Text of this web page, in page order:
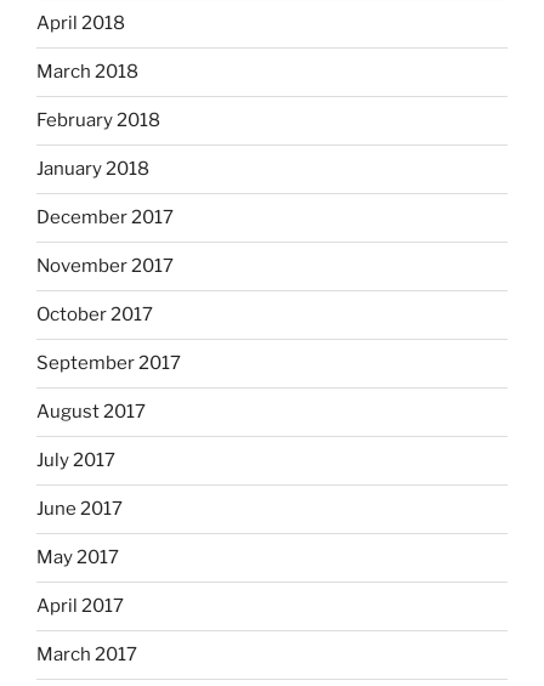
April 2018
March 2018
February 2018
January 2018
December 2017
November 2017
October 2017
September 2017
August 2017
July 2017
June 2017
May 2017
April 2017
March 2017